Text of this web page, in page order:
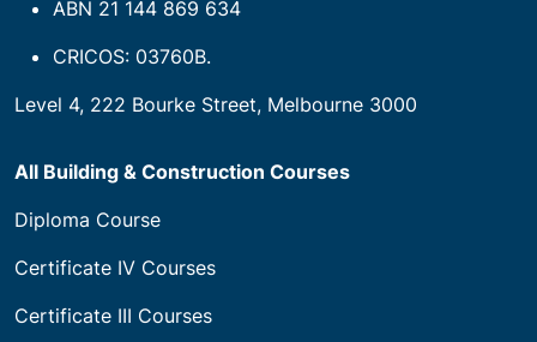
ABN 21 144 869 634
CRICOS: 03760B.
Level 4, 222 Bourke Street, Melbourne 3000
All Building & Construction Courses
Diploma Course
Certificate IV Courses
Certificate III Courses